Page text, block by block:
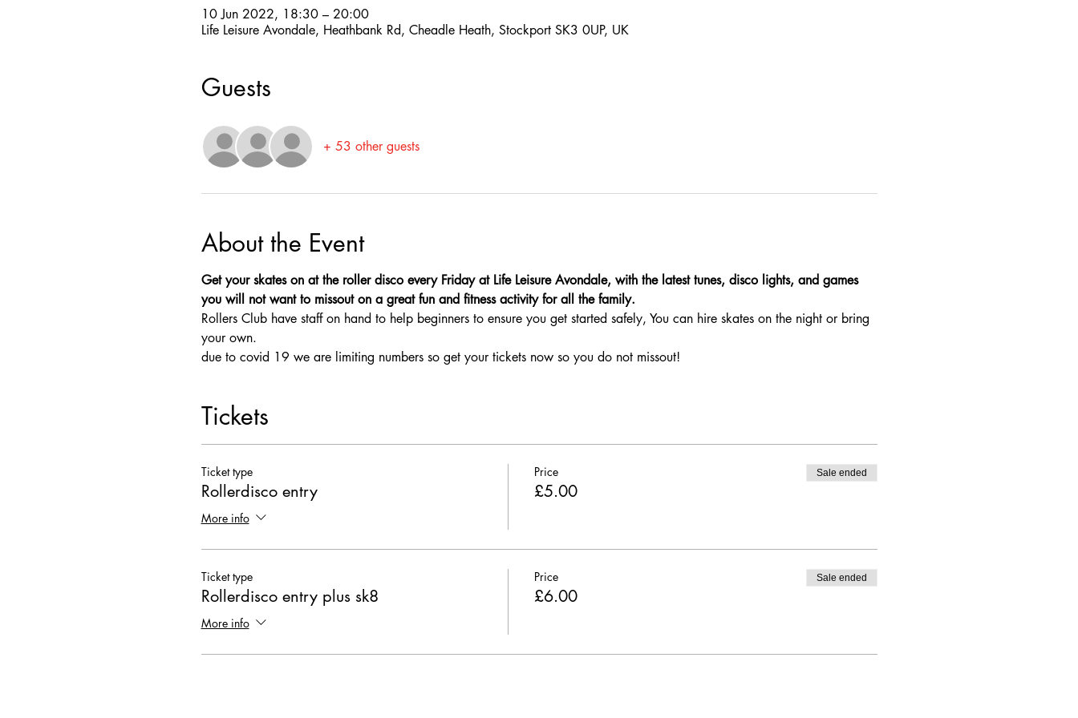
10 Jun 2022, 18:30 – 20:00
Life Leisure Avondale, Heathbank Rd, Cheadle Heath, Stockport SK3 0UP, UK
Guests
+ 53 other guests
About the Event
Get your skates on at the roller disco every Friday at Life Leisure Avondale, with the latest tunes, disco lights, and games
you will not want to missout on a great fun and fitness activity for all the family.
Rollers Club have staff on hand to help beginners to ensure you get started safely, You can hire skates on the night or bring
your own.
due to covid 19 we are limiting numbers so get your tickets now so you do not missout!
Tickets
Ticket type
Rollerdisco entry
More info
Price
£5.00
Sale ended
Ticket type
Rollerdisco entry plus sk8
More info
Price
£6.00
Sale ended